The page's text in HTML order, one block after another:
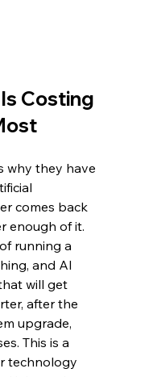
Costing
why they have
comes back
enough of it.
running a
and AI
will get
after the
upgrade,
This is a
technology